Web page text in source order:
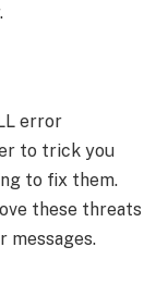
error
to trick you
to fix them.
these threats
messages.